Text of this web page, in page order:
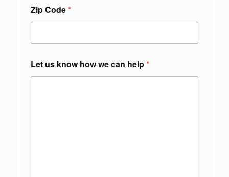
Zip Code*
Let us know how we can help*